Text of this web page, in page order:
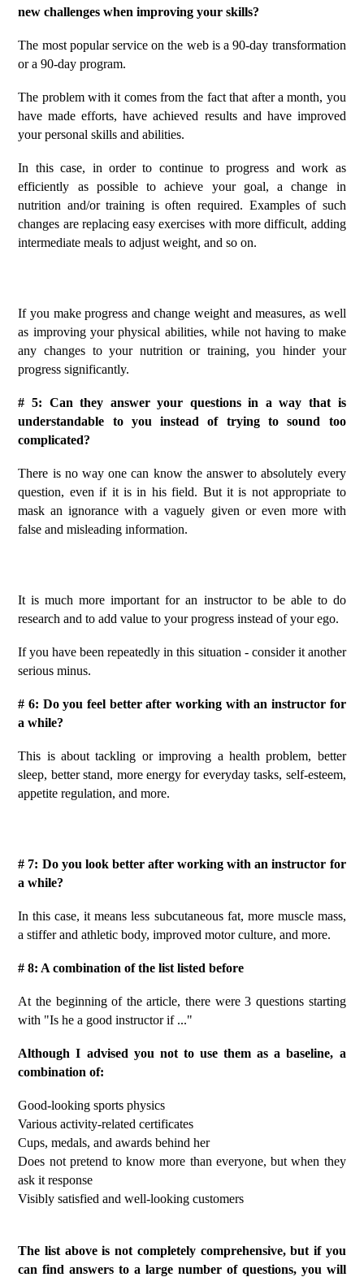
new challenges when improving your skills?
The most popular service on the web is a 90-day transformation
or a 90-day program.
The problem with it comes from the fact that after a month, you
have made efforts, have achieved results and have improved
your personal skills and abilities.
In this case, in order to continue to progress and work as
efficiently as possible to achieve your goal, a change in
nutrition and/or training is often required. Examples of such
changes are replacing easy exercises with more difficult, adding
intermediate meals to adjust weight, and so on.
If you make progress and change weight and measures, as well
as improving your physical abilities, while not having to make
any changes to your nutrition or training, you hinder your
progress significantly.
# 5: Can they answer your questions in a way that is
understandable to you instead of trying to sound too
complicated?
There is no way one can know the answer to absolutely every
question, even if it is in his field. But it is not appropriate to
mask an ignorance with a vaguely given or even more with
false and misleading information.
It is much more important for an instructor to be able to do
research and to add value to your progress instead of your ego.
If you have been repeatedly in this situation - consider it another
serious minus.
# 6: Do you feel better after working with an instructor for
a while?
This is about tackling or improving a health problem, better
sleep, better stand, more energy for everyday tasks, self-esteem,
appetite regulation, and more.
# 7: Do you look better after working with an instructor for
a while?
In this case, it means less subcutaneous fat, more muscle mass,
a stiffer and athletic body, improved motor culture, and more.
# 8: A combination of the list listed before
At the beginning of the article, there were 3 questions starting
with "Is he a good instructor if ..."
Although I advised you not to use them as a baseline, a
combination of:
Good-looking sports physics
Various activity-related certificates
Cups, medals, and awards behind her
Does not pretend to know more than everyone, but when they
ask it response
Visibly satisfied and well-looking customers
The list above is not completely comprehensive, but if you
can find answers to a large number of questions, you will